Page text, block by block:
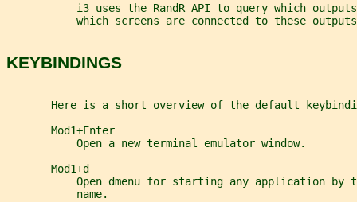
i3 uses the RandR API to query which
which screens are connected to these
KEYBINDINGS
Here is a short overview of the default
       Mod1+Enter
           Open a new terminal emulator window.
       Mod1+d
Open dmenu for starting any application by
           name.